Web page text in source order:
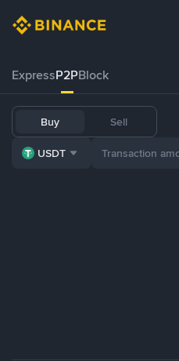
ExpressP2PBlock
Buy Sell
USDT